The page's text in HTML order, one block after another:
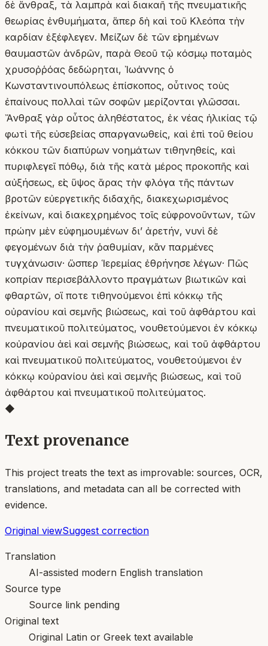
δὲ ἄνθραξ, τὰ λαμπρὰ καὶ διακαῆ τῆς πνευματικῆς
θεωρίας ἐνθυμήματα, ἅπερ δὴ καὶ τοῦ Κλεόπα τὴν
καρδίαν ἐξέφλεγεν. Μείζων δὲ τῶν εἰρημένων
θαυμαστῶν ἀνδρῶν, παρὰ Θεοῦ τῷ κόσμῳ ποταμὸς
χρυσοῤῥόας δεδώρηται, Ἰωάννης ὁ
Κωνσταντινουπόλεως ἐπίσκοπος, οὗτινος τοὺς
ἐπαίνους πολλαὶ τῶν σοφῶν μερίζονται γλῶσσαι.
Ἄνθραξ γὰρ οὗτος ἀληθέστατος, ἐκ νέας ἡλικίας τῷ
φωτὶ τῆς εὐσεβείας σπαργανωθείς, καὶ ἐπὶ τοῦ θείου
κόκκου τῶν διαπύρων νοημάτων τιθηνηθείς, καὶ
πυριφλεγεῖ πόθῳ, διὰ τῆς κατὰ μέρος προκοπῆς καὶ
αὐξήσεως, εἰς ὕψος ἄρας τὴν φλόγα τῆς πάντων
βροτῶν εὐεργετικῆς διδαχῆς, διακεχωρισμένος
ἐκείνων, καὶ διακεχρημένος τοῖς εὐφρονοῦντων, τῶν
πρώην μὲν εὐφημουμένων δι’ ἀρετήν, νυνὶ δὲ
φεγομένων διὰ τὴν ῥαθυμίαν, κἂν παρμένες
τυγχάνωσιν· ὥσπερ Ἱερεμίας ἐθρήνησε λέγων· Πῶς
κοπρίαν περισεβάλλοντο πραγμάτων βιωτικῶν καὶ
φθαρτῶν, οἵ ποτε τιθηνούμενοι ἐπὶ κόκκῳ τῆς
οὐρανίου καὶ σεμνῆς βιώσεως, καὶ τοῦ ἀφθάρτου καὶ
πνευματικοῦ πολιτεύματος, νουθετούμενοι ἐν κόκκῳ
κοὐρανίου ἀεὶ καὶ σεμνῆς βιώσεως, καὶ τοῦ ἀφθάρτου
καὶ πνευματικοῦ πολιτεύματος, νουθετούμενοι ἐν
κόκκῳ κοὐρανίου ἀεὶ καὶ σεμνῆς βιώσεως, καὶ τοῦ
ἀφθάρτου καὶ πνευματικοῦ πολιτεύματος.
◆
Text provenance
This project treats the text as improvable: sources, OCR,
translations, and metadata can all be corrected with
evidence.
Original viewSuggest correction
Translation
AI-assisted modern English translation
Source type
Source link pending
Original text
Original Latin or Greek text available